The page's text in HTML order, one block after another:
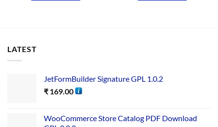
LATEST
JetFormBuilder Signature GPL 1.0.2
₹ 169.00
WooCommerce Store Catalog PDF Download